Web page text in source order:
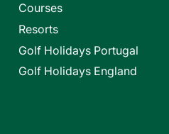
Courses
Resorts
Golf Holidays Portugal
Golf Holidays England